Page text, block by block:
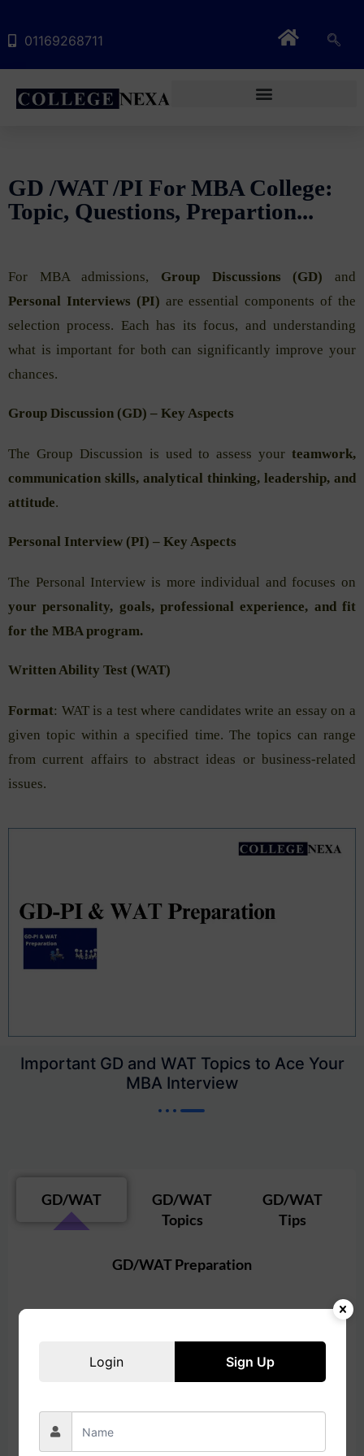
01169268711
GD /WAT /PI For MBA College:
Topic, Questions, Prepartion...
For MBA admissions, Group Discussions (GD) and
Personal Interviews (PI) are essential components of the
selection process. Each has its focus, and understanding
what is important for both can significantly improve your
chances.
Group Discussion (GD) – Key Aspects
The Group Discussion is used to assess your teamwork,
communication skills, analytical thinking, leadership, and
attitude.
Personal Interview (PI) – Key Aspects
The Personal Interview is more individual and focuses on
your personality, goals, professional experience, and fit
for the MBA program.
Written Ability Test (WAT)
Format: WAT is a test where candidates write an essay on a
given topic within a specified time. The topics can range
from current affairs to abstract ideas or business-related
issues.
Important GD and WAT Topics to Ace Your
MBA Interview
GD/WAT
GD/WAT
Topics
GD/WAT
Tips
GD/WAT Preparation
Discussion, and stands forWritten Ability
Group Discussion (GD)
Format : A GD typically involves a group of
Login Sign Up